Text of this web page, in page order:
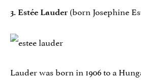
3. Estée Lauder (born Josephine
Lauder was born in 1906 to a